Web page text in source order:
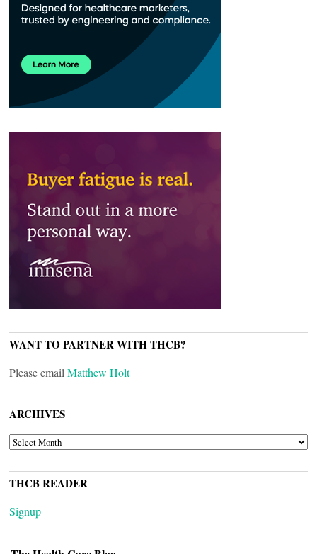
WANT TO PARTNER WITH THCB?
Please email Matthew Holt
ARCHIVES
ARCHIVES
THCB READER
Signup